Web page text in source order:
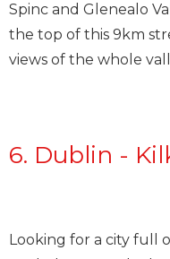
Spinc and Glenealo
the top of this 9km
views of the whole
6. Dublin -
Looking for a city full